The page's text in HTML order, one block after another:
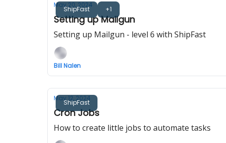
ShipFast +1
May 20, 2024
Setting up Mailgun
Setting up Mailgun - level 6 with ShipFast
Bill Nalen
ShipFast
May 12, 2024
Cron Jobs
How to create little jobs to automate tasks